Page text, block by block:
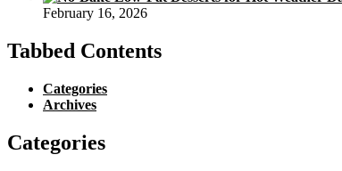
February 16, 2026
Tabbed Contents
Categories
Archives
Categories